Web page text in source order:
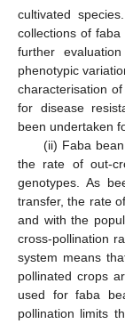
cultivated
collections of
further
phenotypic
characterisation
for disease
been undertaken
(ii) Faba
the rate of out-
genotypes. As
transfer, the rate
and with the
cross-pollination
system means
pollinated crops
used for faba
pollination limits